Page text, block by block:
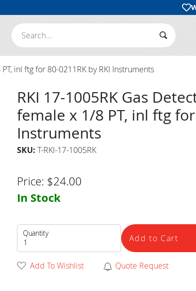
Search:
Search
inl ftg for 80-0211RK by RKI Instruments
RKI 17-1005RK Gas
female x 1/8 PT, inl ftg for
Instruments
SKU: T-RKI-17-1005RK
Price: $24.00
In Stock
Quantity Add to Cart
Add To Wishlist Quote Request